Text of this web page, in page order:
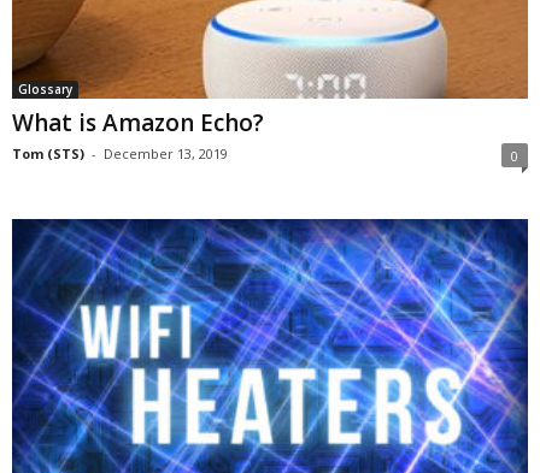
Glossary
What is Amazon Echo?
Tom (STS) - December 13, 2019 0